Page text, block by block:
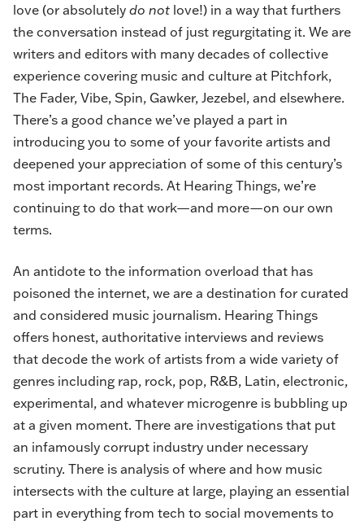
love (or absolutely do not love!) in a way that furthers
the conversation instead of just regurgitating it. We are
writers and editors with many decades of collective
experience covering music and culture at Pitchfork,
The Fader, Vibe, Spin, Gawker, Jezebel, and elsewhere.
There’s a good chance we’ve played a part in
introducing you to some of your favorite artists and
deepened your appreciation of some of this century’s
most important records. At Hearing Things, we’re
continuing to do that work—and more—on our own
terms.
An antidote to the information overload that has
poisoned the internet, we are a destination for curated
and considered music journalism. Hearing Things
offers honest, authoritative interviews and reviews
that decode the work of artists from a wide variety of
genres including rap, rock, pop, R&B, Latin, electronic,
experimental, and whatever microgenre is bubbling up
at a given moment. There are investigations that put
an infamously corrupt industry under necessary
scrutiny. There is analysis of where and how music
intersects with the culture at large, playing an essential
part in everything from tech to social movements to